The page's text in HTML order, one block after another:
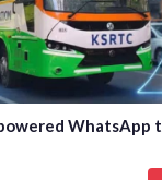
WhatsApp